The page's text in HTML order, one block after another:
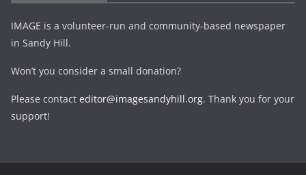
IMAGE is a volunteer-run and community-based newspaper
in Sandy Hill.
Won’t you consider a small donation?
Please contact editor@imagesandyhill.org. Thank you for your
support!